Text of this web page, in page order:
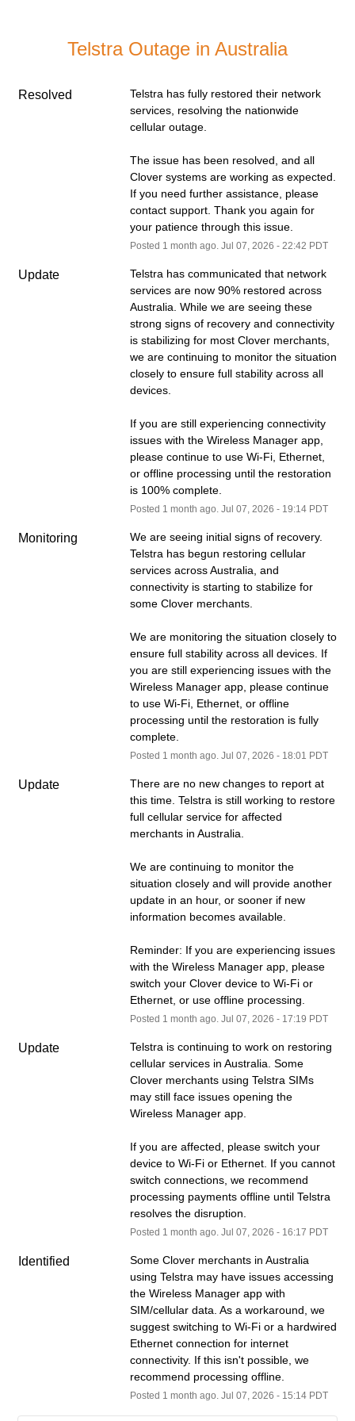
Telstra Outage in Australia
Resolved
Telstra has fully restored their network
services, resolving the nationwide
cellular outage.
The issue has been resolved, and all
Clover systems are working as expected.
If you need further assistance, please
contact support. Thank you again for
your patience through this issue.
Posted 1 month ago. Jul 07 2026 - 22:42 PDT
Update
Telstra has communicated that network
services are now 90% restored across
Australia. While we are seeing these
strong signs of recovery and connectivity
is stabilizing for most Clover merchants,
we are continuing to monitor the situation
closely to ensure full stability across all
devices.
If you are still experiencing connectivity
issues with the Wireless Manager app,
please continue to use Wi-Fi, Ethernet,
or offline processing until the restoration
is 100% complete.
Posted 1 month ago. Jul 07 2026 - 19:14PDT
Monitoring
We are seeing initial signs of recovery.
Telstra has begun restoring cellular
services across Australia, and
connectivity is starting to stabilize for
some Clover merchants.
We are monitoring the situation closely to
ensure full stability across all devices. If
you are still experiencing issues with the
Wireless Manager app, please continue
to use Wi-Fi, Ethernet, or offline
processing until the restoration is fully
complete.
Posted 1 month ago. Jul 07 2026 - 18:01 PDT
Update
There are no new changes to report at
this time. Telstra is still working to restore
full cellular service for affected
merchants in Australia.
We are continuing to monitor the
situation closely and will provide another
update in an hour, or sooner if new
information becomes available.
Reminder: If you are experiencing issues
with the Wireless Manager app, please
switch your Clover device to Wi-Fi or
Ethernet, or use offline processing.
Posted 1 month ago. Jul 07 2026 - 17:19 PDT
Update
Telstra is continuing to work on restoring
cellular services in Australia. Some
Clover merchants using Telstra SIMs
may still face issues opening the
Wireless Manager app.
If you are affected, please switch your
device to Wi-Fi or Ethernet. If you cannot
switch connections, we recommend
processing payments offline until Telstra
resolves the disruption.
Posted 1 month ago. Jul 07 2026 - 16:17 PDT
Identified
Some Clover merchants in Australia
using Telstra may have issues accessing
the Wireless Manager app with
SIM/cellular data. As a workaround, we
suggest switching to Wi-Fi or a hardwired
Ethernet connection for internet
connectivity. If this isn't possible, we
recommend processing offline.
Posted 1 month ago. Jul 07 2026 - 15:14PDT